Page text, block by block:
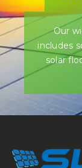
Our
includes
solar